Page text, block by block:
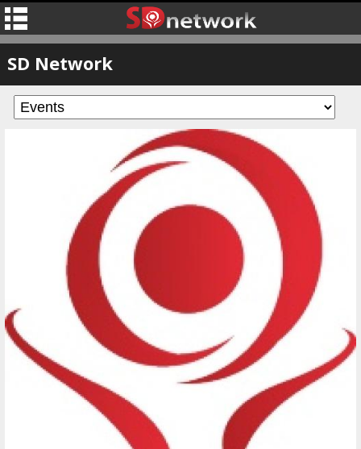
SD Network